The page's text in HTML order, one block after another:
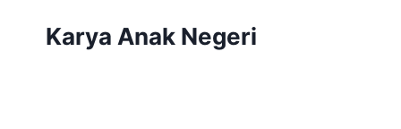
Karya Anak Negeri